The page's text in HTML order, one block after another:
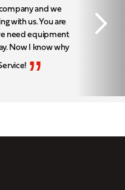
and we
with us. You are
need equipment
Now I know why
”